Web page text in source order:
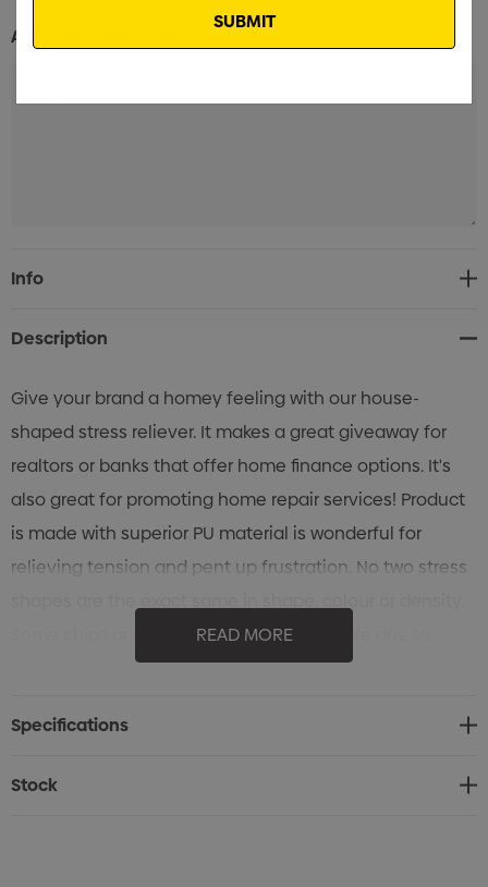
Additional Information:
Current
Stock:
Info
Description
Give your brand a homey feeling with our house-
shaped stress reliever. It makes a great giveaway for
realtors or banks that offer home finance options. It's
also great for promoting home repair services! Product
is made with superior PU material is wonderful for
relieving tension and pent up frustration. No two stress
Some chips or scuff marks are unavoidable due to
variations between shipments and mass productions.
animals.
READ MORE
Specifications
Stock